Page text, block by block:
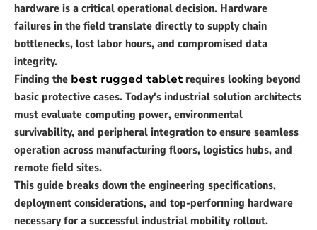
hardware is a critical operational decision. Hardware
failures in the field translate directly to supply chain
bottlenecks, lost labor hours, and compromised data
integrity.
Finding the best rugged tabletrequires looking beyond
basic protective cases. Today's industrial solution architects
must evaluate computing power, environmental
survivability, and peripheral integration to ensure seamless
operation across manufacturing floors, logistics hubs, and
remote field sites.
This guide breaks down the engineering specifications,
deployment considerations, and top-performing hardware
necessary for a successful industrial mobility rollout.